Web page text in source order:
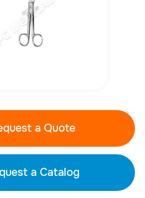
a Quote
a Catalog